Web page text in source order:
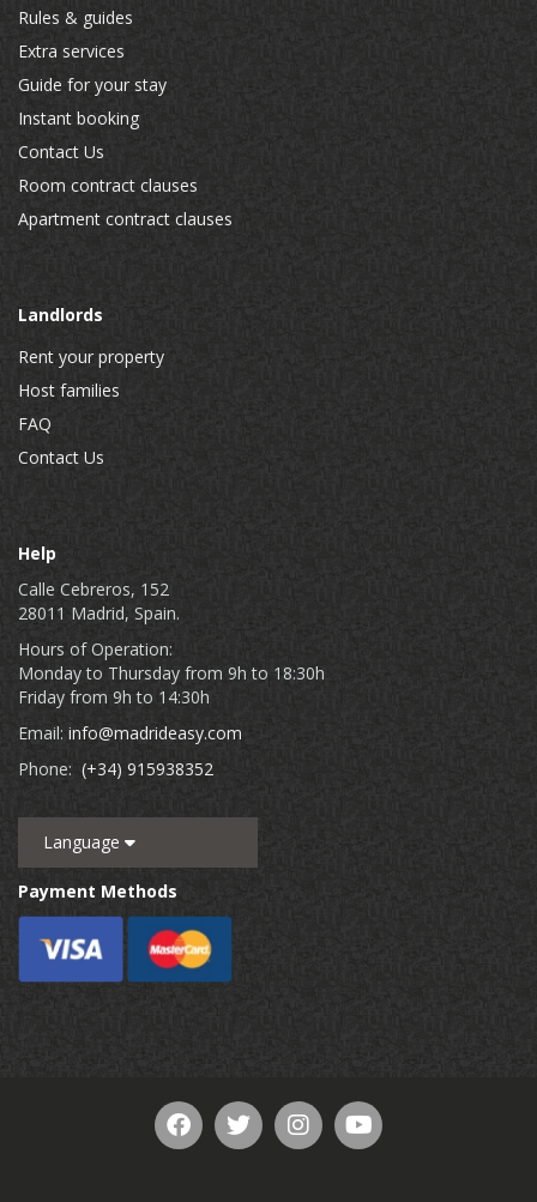
Rules & guides
Extra services
Guide for your stay
Instant booking
Contact Us
Room contract clauses
Apartment contract clauses
Landlords
Rent your property
Host families
FAQ
Contact Us
Help
Calle Cebreros, 152
28011 Madrid, Spain.
Hours of Operation:
Monday to Thursday from 9h to 18:30h
Friday from 9h to 14:30h
Email: info@madrideasy.com
Phone: (+34) 915938352
Language
Payment Methods